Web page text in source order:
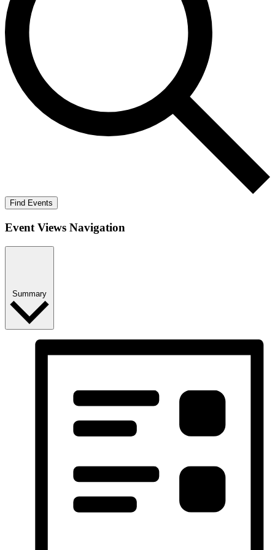
Find Events
Event Views Navigation
Summary